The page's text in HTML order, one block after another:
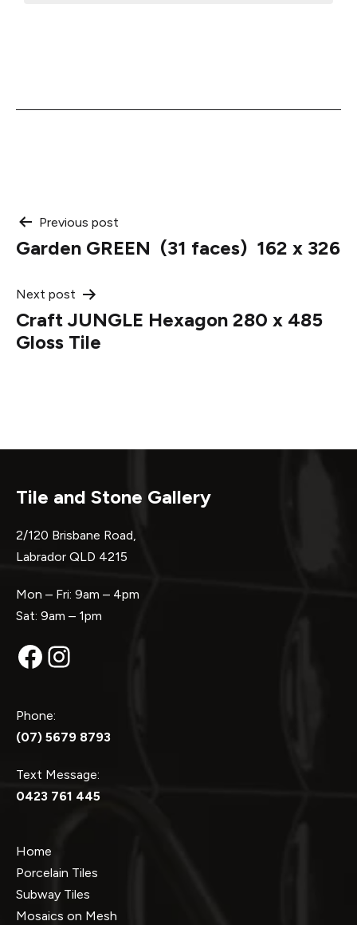
Post
navigation
Previous post
Garden GREEN (31 faces) 162 x 326
Next post
Craft JUNGLE Hexagon 280 x 485
Gloss Tile
Tile and Stone Gallery
2/120 Brisbane Road,
Labrador QLD 4215
Mon – Fri: 9am – 4pm
Sat: 9am – 1pm
Facebook
Instagram
Phone:
(07) 5679 8793
Text Message:
0423 761 445
Home
Porcelain Tiles
Subway Tiles
Mosaics on Mesh